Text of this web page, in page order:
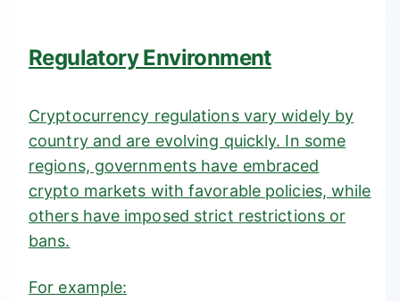
Regulatory Environment
Cryptocurrency regulations vary widely by
country and are evolving quickly. In some
regions, governments have embraced
crypto markets with favorable policies, while
others have imposed strict restrictions or
bans.
For example: